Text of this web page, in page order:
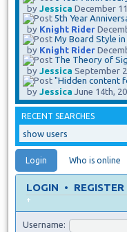
by Jessica December
5th Year
by Knight Rider
My Board Style in
by Knight Rider
The Theory of
by Jessica September
"Hidden content
by Jessica June 14th,
RECENT SEARCHES
show users
Login Who is online
LOGIN • REGISTER
+
Username: